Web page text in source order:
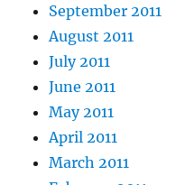
September 2011
August 2011
July 2011
June 2011
May 2011
April 2011
March 2011